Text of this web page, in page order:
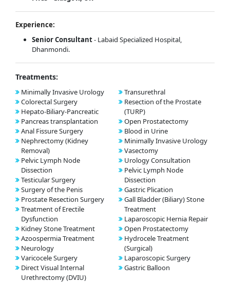
Experience:
Senior Consultant- Labaid Specialized Hospital,
Dhanmondi.
Treatments:
Minimally Invasive Urology
Colorectal Surgery
Hepato-Biliary-Pancreatic
Pancreas transplantation
Anal Fissure Surgery
Nephrectomy (Kidney
Removal)
Pelvic Lymph Node
Dissection
Testicular Surgery
Surgery of the Penis
Prostate Resection Surgery
Treatment of Erectile
Dysfunction
Kidney Stone Treatment
Azoospermia Treatment
Neurology
Varicocele Surgery
Direct Visual Internal
Urethrectomy (DVIU)
Transurethral
Resection of the Prostate
(TURP)
Open Prostatectomy
Blood in Urine
Minimally Invasive Urology
Vasectomy
Urology Consultation
Pelvic Lymph Node
Dissection
Gastric Plication
Gall Bladder (Biliary) Stone
Treatment
Laparoscopic Hernia Repair
Open Prostatectomy
Hydrocele Treatment
(Surgical)
Laparoscopic Surgery
Gastric Balloon